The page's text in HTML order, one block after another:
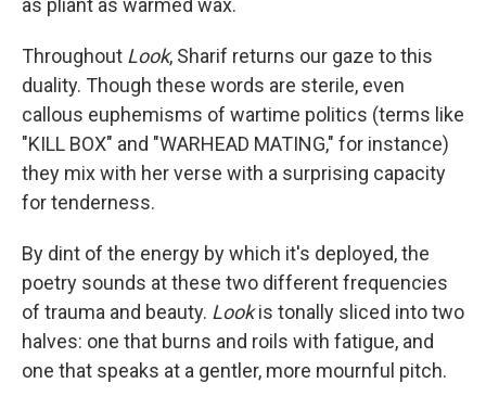
as pliant as warmed wax.
Throughout Look, Sharif returns our gaze to this
duality. Though these words are sterile, even
callous euphemisms of wartime politics (terms like
"KILL BOX" and "WARHEAD MATING," for instance)
they mix with her verse with a surprising capacity
for tenderness.
By dint of the energy by which it's deployed, the
poetry sounds at these two different frequencies
of trauma and beauty. Lookis tonally sliced into two
halves: one that burns and roils with fatigue, and
one that speaks at a gentler, more mournful pitch.